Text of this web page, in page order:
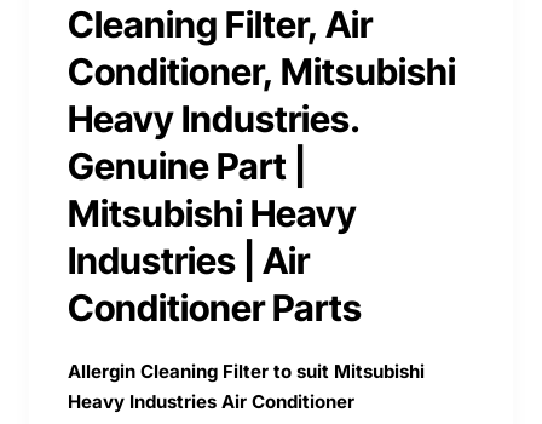
Cleaning Filter, Air
Conditioner, Mitsubishi
Heavy Industries.
Genuine Part |
Mitsubishi Heavy
Industries | Air
Conditioner Parts
Allergin Cleaning Filter to suit Mitsubishi
Heavy Industries Air Conditioner